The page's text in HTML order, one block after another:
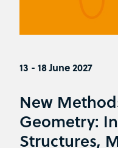
13 - 18 June 2027
New
Geometry:
Structures,